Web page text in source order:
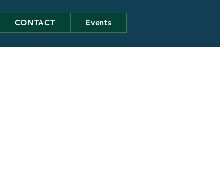
CONTACT Events